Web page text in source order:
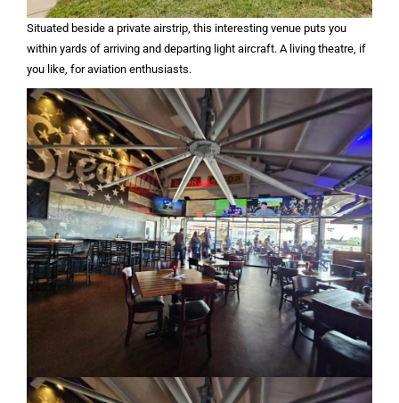
Situated beside a private airstrip, this interesting venue puts you
within yards of arriving and departing light aircraft. A living theatre, if
you like, for aviation enthusiasts.